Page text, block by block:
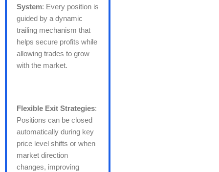
System: Every position is
guided by a dynamic
trailing mechanism that
helps secure profits while
allowing trades to grow
with the market.
Flexible Exit Strategies:
Positions can be closed
automatically during key
price level shifts or when
market direction
changes, improving